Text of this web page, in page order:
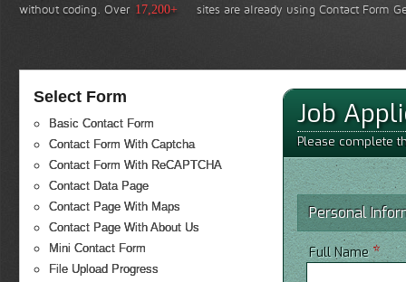
without coding. Over 17,200+ sites are already using Contact Form
Select Form
Basic Contact Form
Contact Form With Captcha
Contact Form With ReCAPTCHA
Contact Data Page
Contact Page With Maps
Contact Page With About Us
Mini Contact Form
File Upload Progress
Job
Please complete
Personal
Full Name*